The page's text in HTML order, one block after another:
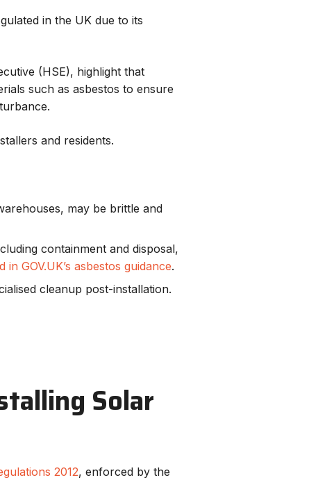
in the UK due to its
(HSE), highlight that
such as asbestos to ensure
and residents.
may be brittle and
containment and disposal,
in GOV.UK’s asbestos guidance.
cleanup post-installation.
Solar
2012, enforced by the